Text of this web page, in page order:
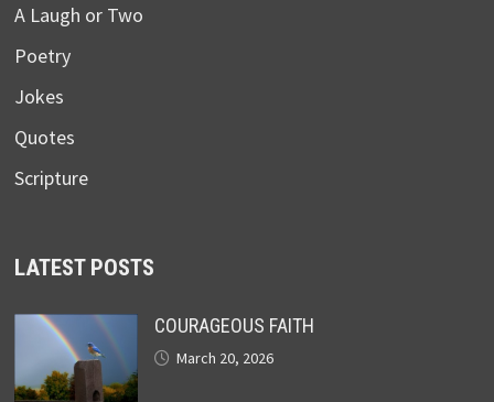
A Laugh or Two
Poetry
Jokes
Quotes
Scripture
LATEST POSTS
COURAGEOUS FAITH
March 20, 2026